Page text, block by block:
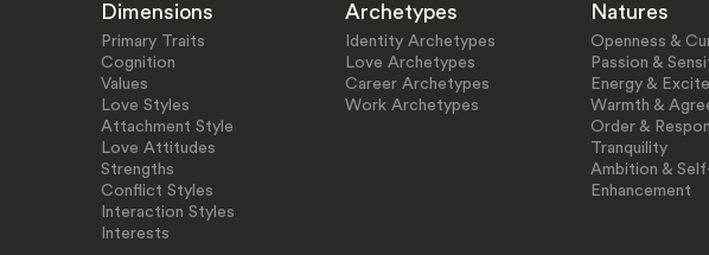
Dimensions
Primary Traits
Cognition
Values
Love Styles
Attachment Style
Love Attitudes
Strengths
Conflict Styles
Interaction Styles
Interests
Archetypes
Identity Archetypes
Love Archetypes
Career Archetypes
Work Archetypes
Natures
Openness &
Passion &
Energy &
Warmth &
Order &
Tranquility
Ambition &
Enhancement